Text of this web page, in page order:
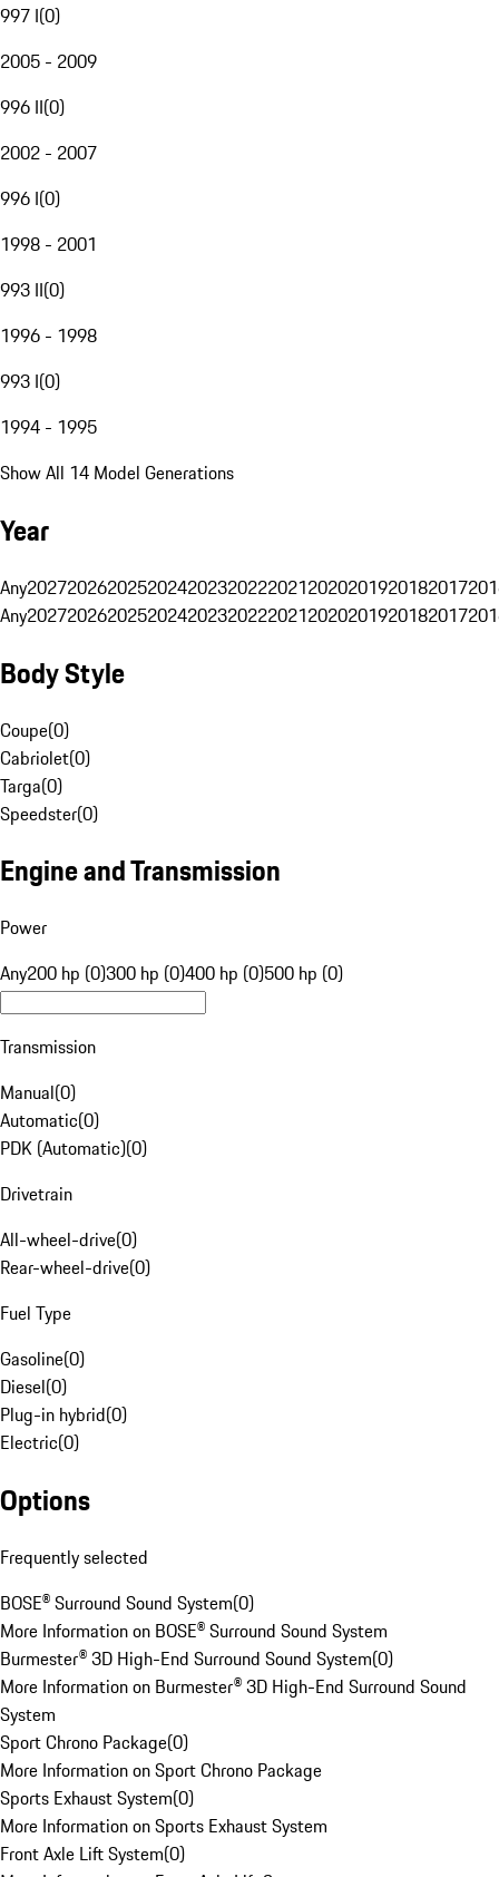
997 I(0)
2005 - 2009
996 II(0)
2002 - 2007
996 I(0)
1998 - 2001
993 II(0)
1996 - 1998
993 I(0)
1994 - 1995
Show All 14 Model Generations
Year
Any20272026202520242023202220212020201920182017
Any20272026202520242023202220212020201920182017
Body Style
Coupe(0)
Cabriolet(0)
Targa(0)
Speedster(0)
Engine and Transmission
Power
Any200 hp (0)300 hp (0)400 hp (0)500 hp (0)
Transmission
Manual(0)
Automatic(0)
PDK (Automatic)(0)
Drivetrain
All-wheel-drive(0)
Rear-wheel-drive(0)
Fuel Type
Gasoline(0)
Diesel(0)
Plug-in hybrid(0)
Electric(0)
Options
Frequently selected
BOSE® Surround Sound System(0)
More Information on BOSE® Surround Sound System
Burmester® 3D High-End Surround Sound System(0)
More Information on Burmester® 3D High-End Surround Sound
System
Sport Chrono Package(0)
More Information on Sport Chrono Package
Sports Exhaust System(0)
More Information on Sports Exhaust System
Front Axle Lift System(0)